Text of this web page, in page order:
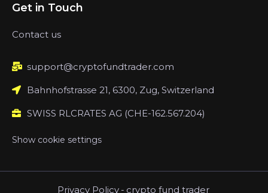
Get in Touch
Contact us
support@cryptofundtrader.com
Bahnhofstrasse 21, 6300, Zug, Switzerland
SWISS RLCRATES AG (CHE-162.567.204)
Show cookie settings
Privacy Policy - crypto fund trader